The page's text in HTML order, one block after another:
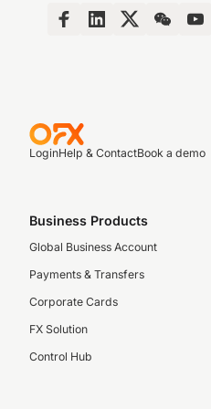
LoginHelp & ContactBook a demo
Business Products
Global Business Account
Payments & Transfers
Corporate Cards
FX Solution
Control Hub